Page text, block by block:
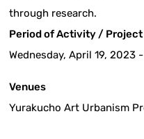
through research.
Period of Activity / Project
Wednesday, April 19, 2023
Venues
Yurakucho Art Urbanism